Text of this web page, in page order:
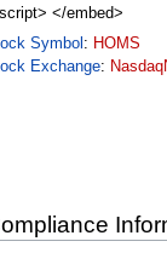
</embed>
Symbol : HOMS
Exchange: